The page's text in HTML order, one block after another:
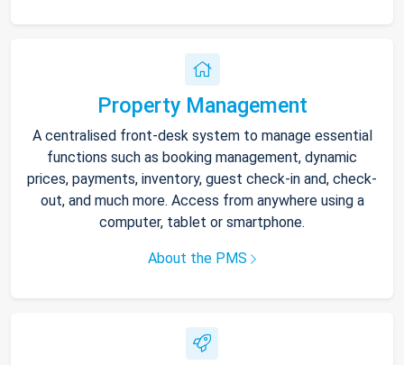
Property Management
A centralised front-desk system to manage essential
functions such as booking management, dynamic
prices, payments, inventory, guest check-in and, check-
out, and much more. Access from anywhere using a
computer, tablet or smartphone.
About the PMS